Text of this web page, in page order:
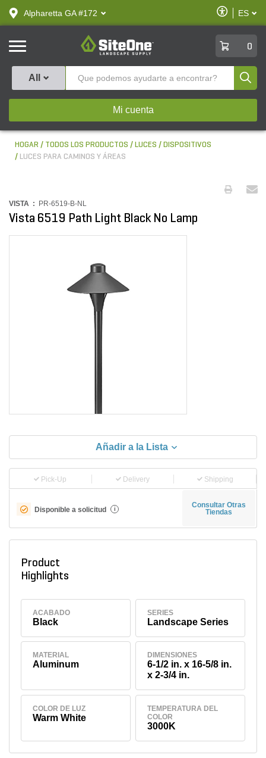
text.skipToContent
text.skipToNavigation
Alpharetta GA #172
Habilitar
ES
SiteOne
0
All
Mi cuenta
HOGAR TODOS LOS PRODUCTOS LUCES
DISPOSITIVOS
LUCES PARA CAMINOS Y ÁREAS
VISTA : PR-6519-B-NL
Vista 6519 Path Light Black No Lamp
Añadir a la Lista
Pick-Up Delivery Shipping
Disponible a solicitud i
Consultar Otras
Tiendas
Product
Highlights
ACABADO
Black
SERIES
Landscape Series
MATERIAL
Aluminum
DIMENSIONES
6-1/2 in. x 16-5/8 in.
x 2-3/4 in.
COLOR DE LUZ
Warm White
TEMPERATURA DEL
COLOR
3000K